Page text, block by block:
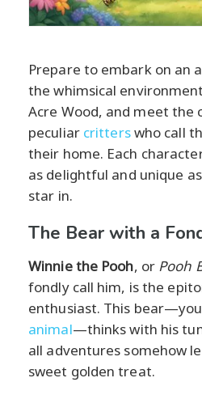
Prepare to embark on an
the whimsical
Acre Wood, and meet the
peculiar critterswho call
their home. Each
as delightful and unique
star in.
The Bear with a
Winnie the Pooh, or Pooh
fondly call him, is the
enthusiast. This
animal—thinks with his
all adventures somehow
sweet golden treat.